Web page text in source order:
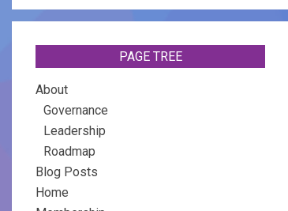
PAGE TREE
About
Governance
Leadership
Roadmap
Blog Posts
Home